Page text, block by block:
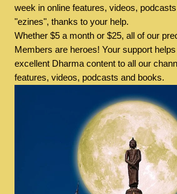
week in online features, videos,
"ezines", thanks to your help.
Whether $5 a month or $25, all of our
Members are heroes! Your support
excellent Dharma content to all our
features, videos, podcasts and books.